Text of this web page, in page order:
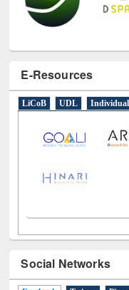
E-Resources
Social Networks